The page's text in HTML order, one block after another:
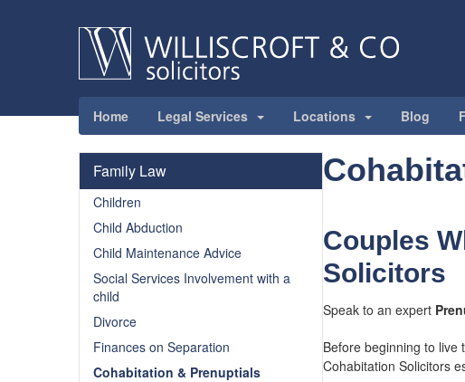
Home Legal Services Locations Blog
Family Law
Children
Child Abduction
Child Maintenance Advice
Social Services Involvement with a
child
Divorce
Finances on Separation
Cohabitation & Prenuptials
Couples
Solicitors
Speak to an expert
Before beginning to
Cohabitation Solicitors